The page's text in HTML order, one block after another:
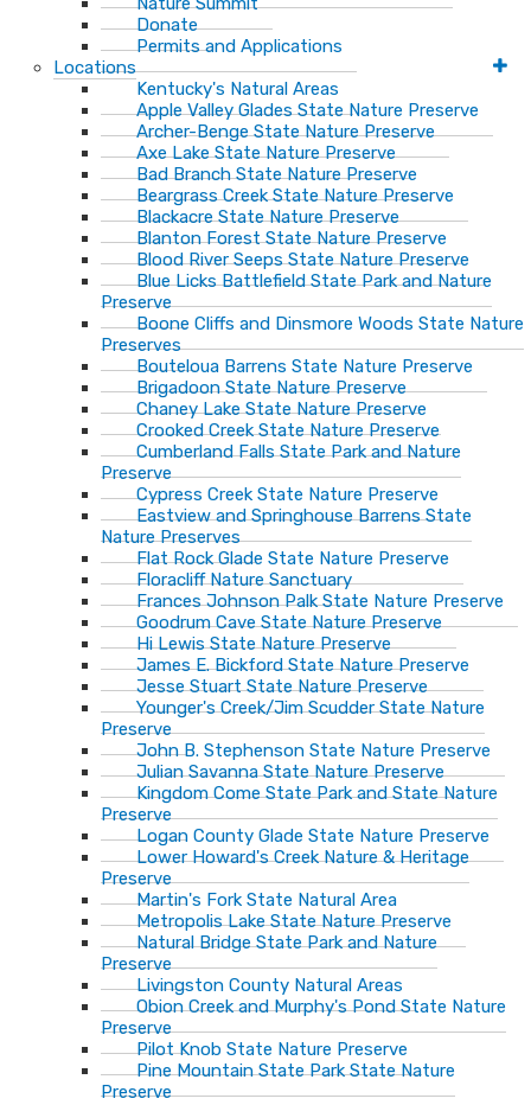
Donate
Permits and Applications
Locations
Kentucky's Natural Areas
Apple Valley Glades State Nature Preserve
Archer-Benge State Nature Preserve
Axe Lake State Nature Preserve
Bad Branch State Nature Preserve
Beargrass Creek State Nature Preserve
Blackacre State Nature Preserve
Blanton Forest State Nature Preserve
Blood River Seeps State Nature Preserve
Blue Licks Battlefield State Park and Nature
Preserve
Boone Cliffs and Dinsmore Woods State Nature
Preserves
Bouteloua Barrens State Nature Preserve
Brigadoon State Nature Preserve
Chaney Lake State Nature Preserve
Crooked Creek State Nature Preserve
Cumberland Falls State Park and Nature
Preserve
Cypress Creek State Nature Preserve
Eastview and Springhouse Barrens State
Nature Preserves
Flat Rock Glade State Nature Preserve
Floracliff Nature Sanctuary
Frances Johnson Palk State Nature Preserve
Goodrum Cave State Nature Preserve
Hi Lewis State Nature Preserve
James E. Bickford State Nature Preserve
Jesse Stuart State Nature Preserve
Younger's Creek/Jim Scudder State Nature
Preserve
John B. Stephenson State Nature Preserve
Julian Savanna State Nature Preserve
Kingdom Come State Park and State Nature
Preserve
Logan County Glade State Nature Preserve
Lower Howard's Creek Nature & Heritage
Preserve
Martin's Fork State Natural Area
Metropolis Lake State Nature Preserve
Natural Bridge State Park and Nature
Preserve
Livingston County Natural Areas
Obion Creek and Murphy's Pond State Nature
Preserve
Pilot Knob State Nature Preserve
Pine Mountain State Park State Nature
Preserve